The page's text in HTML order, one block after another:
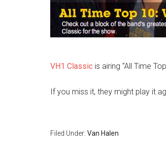
VH1 Classic is airing “All Time
If you miss it, they might play it
Filed Under: Van Halen